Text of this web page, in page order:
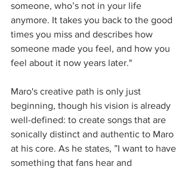
someone, who’s not in your life
anymore. It takes you back to the good
times you miss and describes how
someone made you feel, and how you
feel about it now years later."
Maro's creative path is only just
beginning, though his vision is already
well-defined: to create songs that are
sonically distinct and authentic to Maro
at his core. As he states, ”I want to have
something that fans hear and